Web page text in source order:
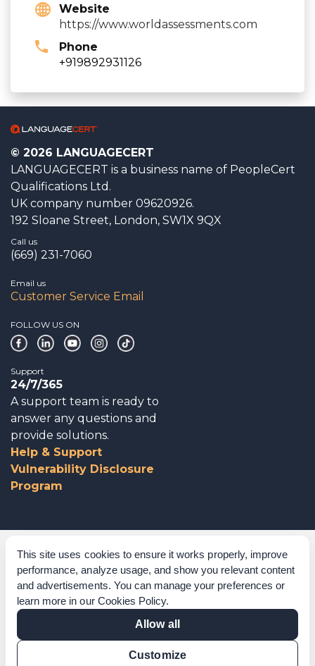
This site uses cookies to ensure it works properly, improve
performance, analyze usage, and show you relevant content
and advertisements. You can manage your preferences or
learn more in our Cookies Policy.
Allow all
Customize
Website
https://www.worldassessments.com
Phone
+919892931126
© 2026 LANGUAGECERT
LANGUAGECERT is a business name of PeopleCert
Qualifications Ltd.
UK company number 09620926.
192 Sloane Street, London, SW1X 9QX
Call us
(669) 231-7060
Email us
Customer Service Email
FOLLOW US ON
Support
24/7/365
A support team is ready to
answer any questions and
provide solutions.
Help & Support
Vulnerability Disclosure
Program
Corporate Governance
Acknowledgements
Policies & Terms of Service